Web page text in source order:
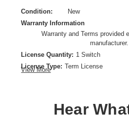
Condition:
New
Warranty Information
Warranty and Terms provided
manufacturer.
License Quantity: 1 Switch
License Type: Term License
View More
Hear